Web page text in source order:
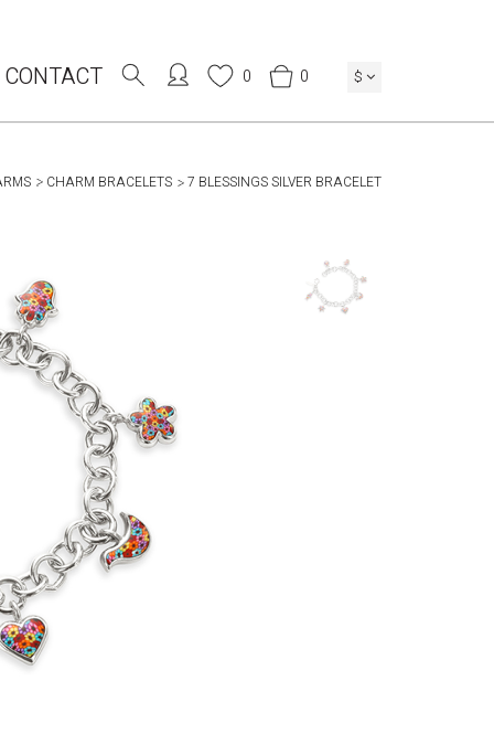
$
0
0
CONTACT
CHARM BRACELETS 7 BLESSINGS SILVER BRACELET